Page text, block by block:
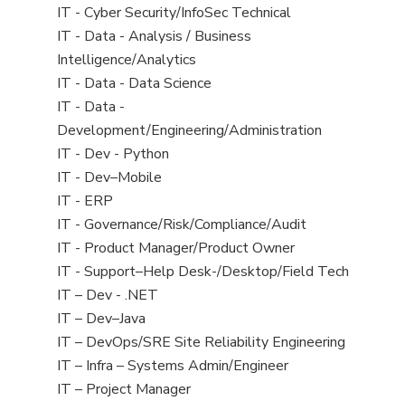
under
filed
under
jobs
filed
under
View
jobs
filed
under
IT - Cyber Security/InfoSec Technical
View
jobs
filed
under
IT - Data - Analysis / Business
Intelligence/Analytics
View
jobs
filed
under
IT - Data - Data Science
View
jobs
filed
under
IT - Data -
Development/Engineering/Administration
View
jobs
filed
under
IT - Dev - Python
View
jobs
filed
under
IT - Dev–Mobile
View
jobs
filed
under
IT - ERP
View
jobs
filed
under
IT - Governance/Risk/Compliance/Audit
View
jobs
filed
under
IT - Product Manager/Product Owner
View
jobs
filed
under
IT - Support–Help Desk-/Desktop/Field Tech
View
jobs
filed
under
IT – Dev - .NET
View
jobs
filed
under
IT – Dev–Java
View
jobs
filed
IT – DevOps/SRE Site Reliability Engineering
View
jobs
IT – Infra – Systems Admin/Engineer
View
IT – Project Manager